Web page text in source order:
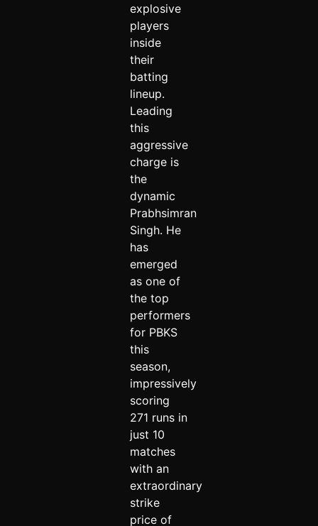
explosive
players
inside
their
batting
lineup.
Leading
this
aggressive
charge is
the
dynamic
Prabhsimran
Singh. He
has
emerged
as one of
the top
performers
for PBKS
this
season,
impressively
scoring
271 runs in
just 10
matches
with an
extraordinary
strike
price of